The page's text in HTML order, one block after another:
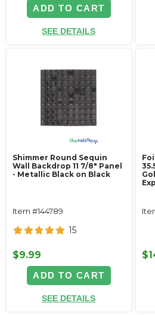
ADD TO CART
SEE DETAILS
Shimmer Round Sequin
Wall Backdrop 11 7/8" Panel
- Metallic Black on Black
Item #144789
15
$9.99
ADD TO CART
SEE DETAILS